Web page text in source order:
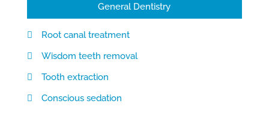
General Dentistry
Root canal treatment
Wisdom teeth removal
Tooth extraction
Conscious sedation